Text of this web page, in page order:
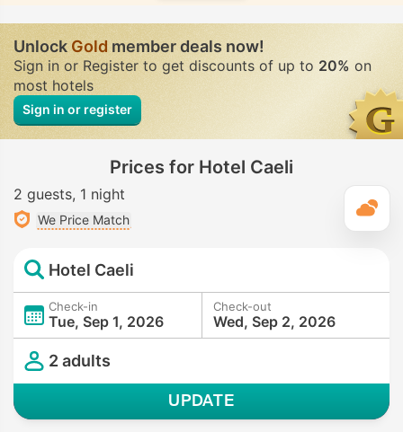
UnlockGoldmember deals now!
Sign in or Register to get discounts of up to 20% on
most hotels
Sign in or register
Prices for Hotel Caeli
2 guests 1 night
We Price Match
Hotel Caeli
Check-in
Tue, Sep 1, 2026
Check-out
Wed, Sep 2, 2026
2 adults
UPDATE